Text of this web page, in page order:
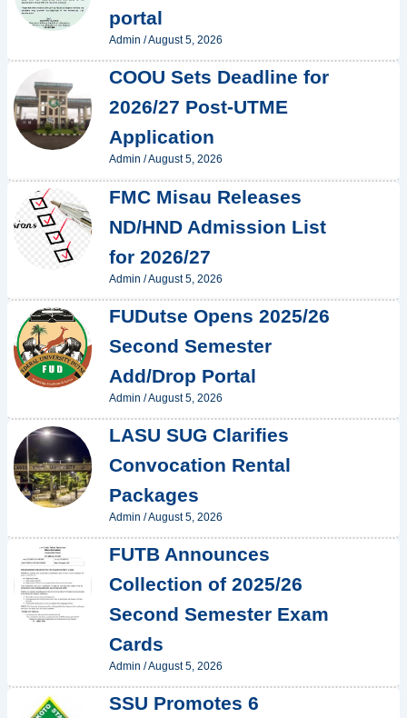
portal
Admin /August 5, 2026
COOU Sets Deadline for
2026/27 Post-UTME
Application
Admin /August 5, 2026
FMC Misau Releases
ND/HND Admission List
for 2026/27
Admin /August 5, 2026
FUDutse Opens 2025/26
Second Semester
Add/Drop Portal
Admin /August 5, 2026
LASU SUG Clarifies
Convocation Rental
Packages
Admin /August 5, 2026
FUTB Announces
Collection of 2025/26
Second Semester Exam
Cards
Admin /August 5, 2026
SSU Promotes 6